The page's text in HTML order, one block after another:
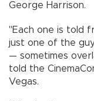
George Harrison.
"Each one is told
just one of the
— sometimes
told the
Vegas.